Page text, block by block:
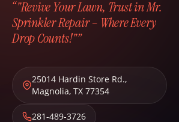
“"Revive Your Lawn, Trust in Mr.
Sprinkler Repair – Where Every
Drop Counts!"”
25014 Hardin Store Rd.,
Magnolia, TX 77354
281-489-3726